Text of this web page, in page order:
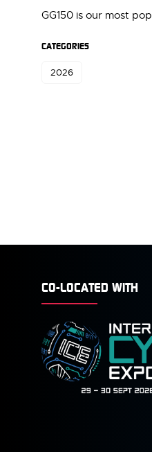
GG150 is our most
CATEGORIES
2026
CO-LOCATED WITH